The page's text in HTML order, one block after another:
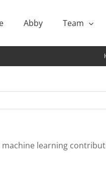
Abby Team
machine learning